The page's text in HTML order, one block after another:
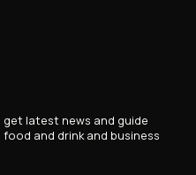
latest news and guide
and drink and business